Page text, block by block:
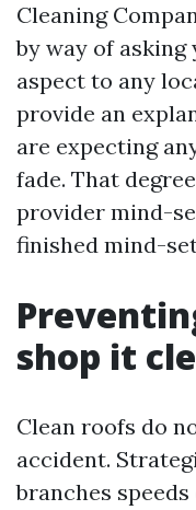
Cleaning
by way of
aspect to any
provide an
are expecting
fade. That
provider mind-
finished mind-
shop it
Clean roofs do
accident.
branches